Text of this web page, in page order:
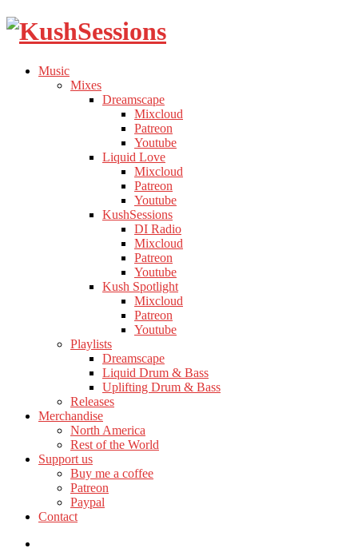
LiquidMusicToggle
child
menu
MixesToggle
child
menu
DreamscapeToggle
child
menu
Mixcloud
Patreon
Youtube
Liquid LoveToggle
child
menu
Mixcloud
Patreon
Youtube
KushSessionsToggle
child
menu
DI Radio
Mixcloud
Patreon
Youtube
Kush SpotlightToggle
child
Mixcloud
Patreon
Youtube
PlaylistsToggle
child
menu
Dreamscape
Liquid Drum & Bass
Uplifting Drum & Bass
Releases
MerchandiseToggle
child
menu
North America
Rest of the World
Support usToggle
child
menu
Buy me a coffee
Patreon
Paypal
Contact